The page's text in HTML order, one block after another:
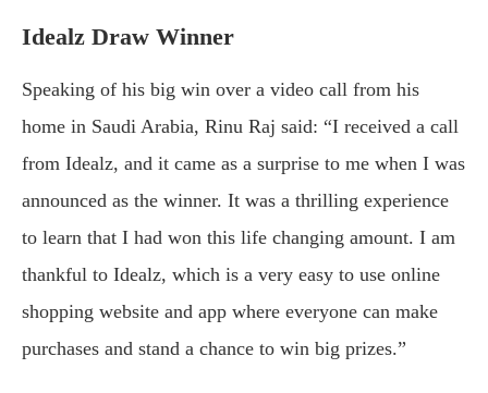
Idealz Draw Winner
Speaking of his big win over a video call from his
home in Saudi Arabia, Rinu Raj said: “I received a call
from Idealz, and it came as a surprise to me when I was
announced as the winner. It was a thrilling experience
to learn that I had won this life changing amount. I am
thankful to Idealz, which is a very easy to use online
shopping website and app where everyone can make
purchases and stand a chance to win big prizes.”